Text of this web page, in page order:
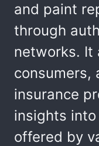
and paint
through
networks. It
consumers,
insurance
insights
offered by